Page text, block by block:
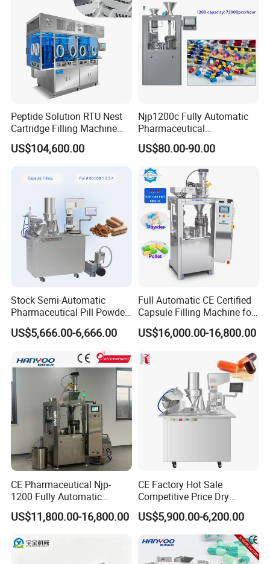
Peptide Solution RTU Nest
Cartridge Filling Machine
Pre-Filling and Sealing
Pharmaceutical Equipment
US$104,600.00
Njp1200c Fully Automatic
Pharmaceutical
Encapsulation Powder Filler
Capsule Filling Machine
US$80.00-90.00
Stock Semi-Automatic
Pharmaceutical Pill Powder
Filler Pellets Hard Gelatin
Capsule Filling Machine
US$5,666.00-6,666.00
Full Automatic CE Certified
Capsule Filling Machine for
Pharmaceuticals
US$16,000.00-16,800.00
CE Pharmaceutical Njp-
1200 Fully Automatic
Capsule Filling Machine
Capsule Filler Encapsulation
Powder Granule
US$11,800.00-16,800.00
CE Factory Hot Sale
Competitive Price Dry
Powder Pellet Pill Capsule
Filler Pharmaceutical
Machine with Smart Control
Semi Automatic Capsule
Filling Machine
US$5,900.00-6,200.00